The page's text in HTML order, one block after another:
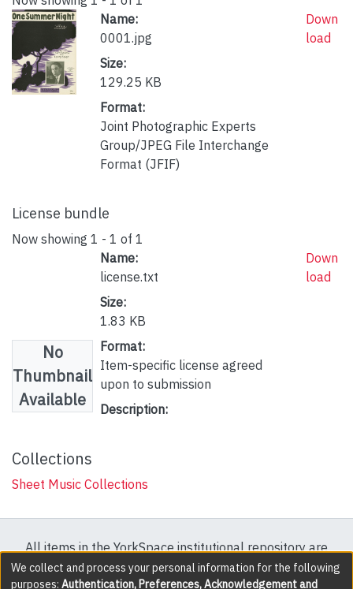
Name:
0001.jpg
Size:
129.25 KB
Format:
Joint Photographic Experts
Group/JPEG File Interchange
Format (JFIF)
Down
load
License bundle
Now showing 1 - 1 of 1
No
Thumbnail
Available
Name:
license.txt
Size:
1.83 KB
Format:
Item-specific license agreed
upon to submission
Description:
Down
load
Collections
Sheet Music Collections
All items in the YorkSpace institutional repository are
protected by copyright, with all rights reserved except
where explicitly noted.
We collect and process your personal information for the following
purposes: Authentication, Preferences, Acknowledgement and